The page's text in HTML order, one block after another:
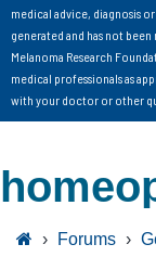
medical advice, diagnosis
generated and has not
Melanoma Research
medical professionals as
with your doctor or other
› Forums ›